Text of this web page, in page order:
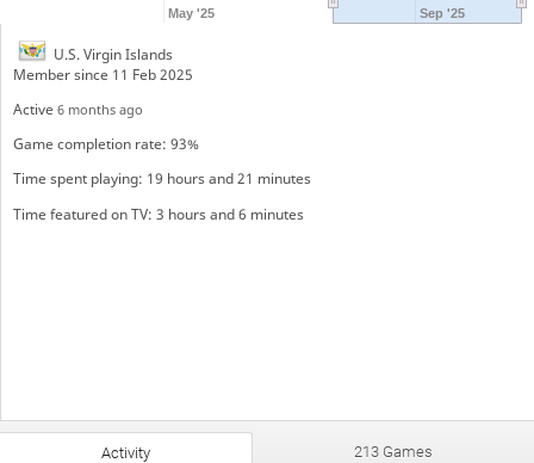
May '25 Sep '25
U.S. Virgin Islands
Member since 11 Feb 2025
Active 6 months ago
Game completion rate: 93%
Time spent playing: 19 hours and 21 minutes
Time featured on TV: 3 hours and 6 minutes
Activity 213 Games